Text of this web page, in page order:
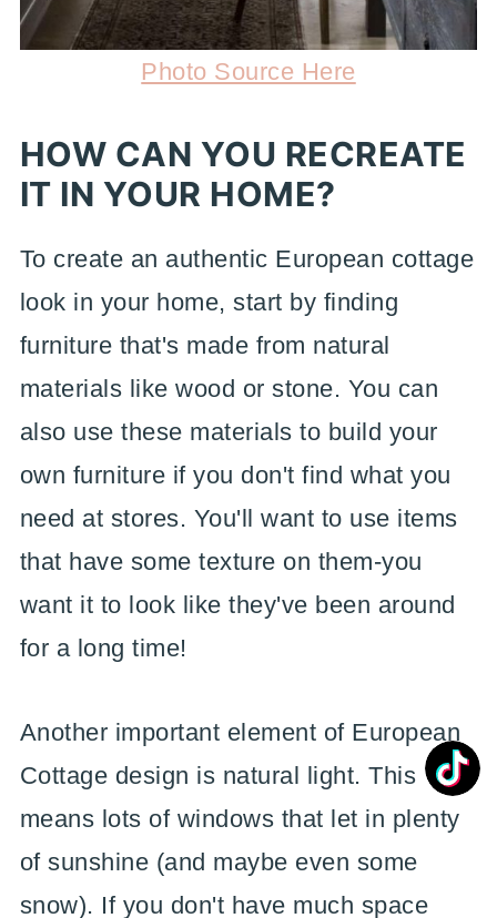
Photo Source Here
HOW CAN YOU RECREATE
IT IN YOUR HOME?
To create an authentic European cottage
look in your home, start by finding
furniture that's made from natural
materials like wood or stone. You can
also use these materials to build your
own furniture if you don't find what you
need at stores. You'll want to use items
that have some texture on them-you
want it to look like they've been around
for a long time!
Another important element of European
Cottage design is natural light. This
means lots of windows that let in plenty
of sunshine (and maybe even some
snow). If you don't have much space